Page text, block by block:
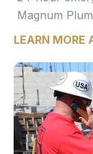
Magnum
LEARN MORE